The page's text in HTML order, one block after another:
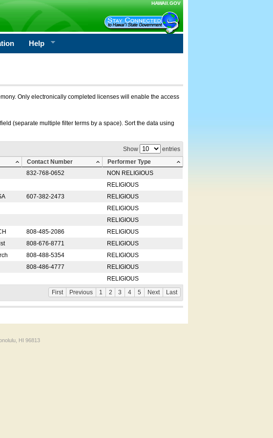
HAWAII.GOV
Help
Only electronically completed licenses will enable the access
(separate multiple filter terms by a space). Sort the data using
Show entries
Contact Number
Performer Type
832-768-0652
NON RELIGIOUS
RELIGIOUS
607-382-2473
RELIGIOUS
RELIGIOUS
RELIGIOUS
808-485-2086
RELIGIOUS
808-676-8771
RELIGIOUS
808-488-5354
RELIGIOUS
808-486-4777
RELIGIOUS
RELIGIOUS
First Previous 1 2 3 4 5 Next Last
HI 96813